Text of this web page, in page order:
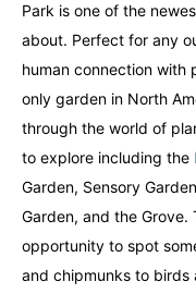
Park is one of the
about. Perfect for any
human connection with
only garden in North
through the world of
to explore including the
Garden, Sensory
Garden, and the
opportunity to spot
and chipmunks to birds